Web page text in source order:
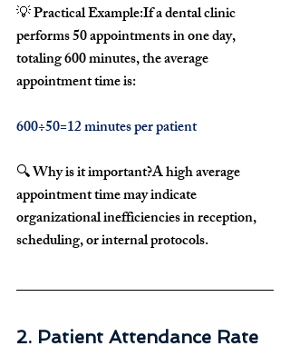
💡 Practical Example:If a dental clinic
performs 50 appointments in one day,
totaling 600 minutes, the average
appointment time is:
600÷50=12 minutes per patient
🔍 Why is it important?A high average
appointment time may indicate
organizational inefficiencies in reception,
scheduling, or internal protocols.
2. Patient Attendance Rate